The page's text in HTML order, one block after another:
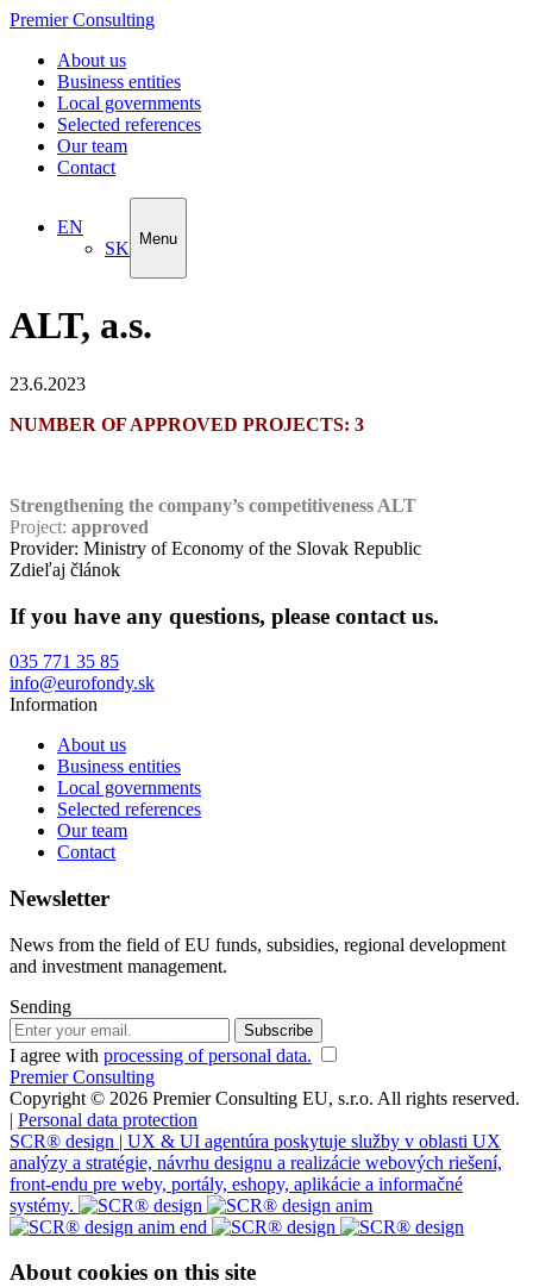
Premier Consulting
About us
Business entities
Local governments
Selected references
Our team
Contact
EN
SK
Menu
ALT, a.s.
23.6.2023
NUMBER OF APPROVED PROJECTS: 3
Strengthening the company’s competitiveness ALT
Project: approved
Provider: Ministry of Economy of the Slovak Republic
Zdieľaj článok
If you have any questions, please contact us.
035 771 35 85
info@eurofondy.sk
Information
About us
Business entities
Local governments
Selected references
Our team
Contact
Newsletter
News from the field of EU funds, subsidies, regional development
and investment management.
Sending
I agree with processing of personal data.
Premier Consulting
Copyright © 2026 Premier Consulting EU, s.r.o. All rights reserved.
| Personal data protection
SCR® design | UX & UI agentúra poskytuje služby v oblasti UX
analýzy a stratégie, návrhu designu a realizácie webových riešení,
front-endu pre weby, portály, eshopy, aplikácie a informačné
systémy.
About cookies on this site